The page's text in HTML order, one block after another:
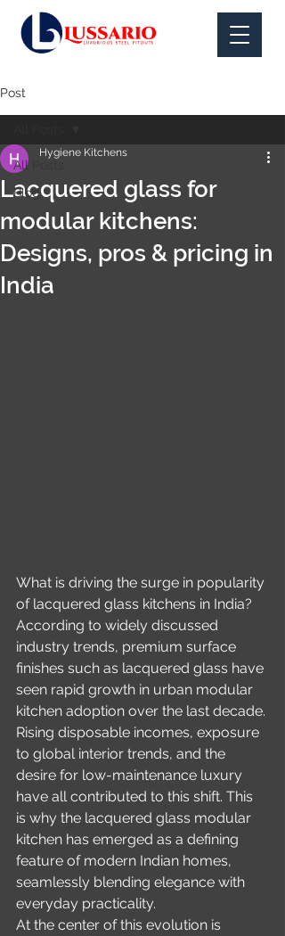
Post
All Posts
Blog
Lacquered glass for
modular kitchens:
Designs, pros & pricing in
India
Hygiene Kitchens
What is driving the surge in popularity
of lacquered glass kitchens in India?
According to widely discussed
industry trends, premium surface
finishes such as lacquered glass have
seen rapid growth in urban modular
kitchen adoption over the last decade.
Rising disposable incomes, exposure
to global interior trends, and the
desire for low-maintenance luxury
have all contributed to this shift. This
is why the lacquered glass modular
kitchen has emerged as a defining
feature of modern Indian homes,
seamlessly blending elegance with
everyday practicality.
At the center of this evolution is